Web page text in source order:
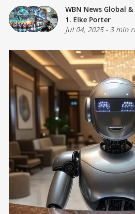
WBN News Global &
1. Elke Porter
Jul 04, 2025- 3 min